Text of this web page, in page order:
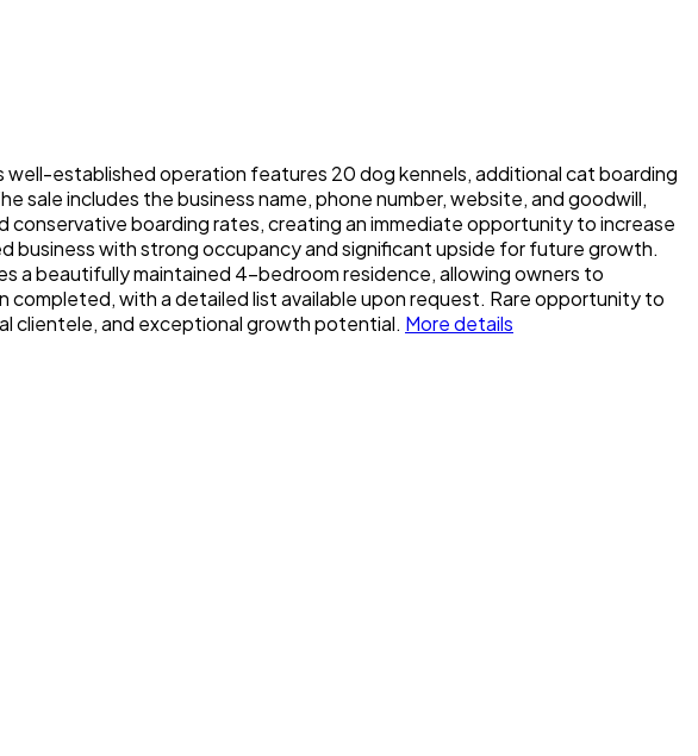
well-established operation features 20 dog kennels, additional cat boarding
sale includes the business name, phone number, website, and goodwill,
boarding rates, creating an immediate opportunity to increase
business with strong occupancy and significant upside for future growth.
a beautifully maintained 4-bedroom residence, allowing owners to
with a detailed list available upon request. Rare opportunity to
clientele, and exceptional growth potential. More details